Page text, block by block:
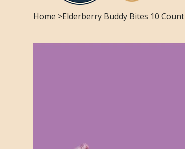
Home >Elderberry Buddy Bites 10 Count